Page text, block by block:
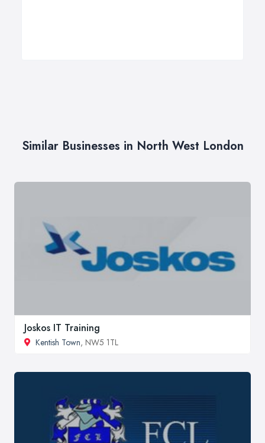
Similar Businesses in North West London
Joskos IT Training
Kentish Town, NW5 1TL